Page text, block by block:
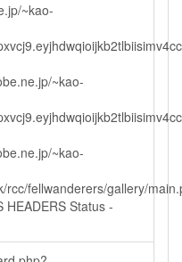
~kao-
~kao-
~kao-
rcc/fellwanderers/gallery/
Status -